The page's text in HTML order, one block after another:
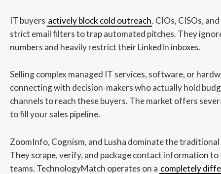
IT buyers actively block cold outreach. CIOs, CISOs,
strict email filters to trap automated pitches. They
numbers and heavily restrict their LinkedIn inboxes.
Selling complex managed IT services, software, or
connecting with decision-makers who actually hold
channels to reach these buyers. The market offers
to fill your sales pipeline.
ZoomInfo, Cognism, and Lusha dominate the
They scrape, verify, and package contact information
teams. TechnologyMatch operates on a completely